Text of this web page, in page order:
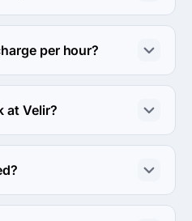
is 212 Elm
per hour?
- $199. Final cost is
project.
at Velir?
work at Velir.